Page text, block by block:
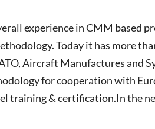
experience in CMM based
Today it has more
Aircraft Manufactures and
for cooperation with
training & certification.In the